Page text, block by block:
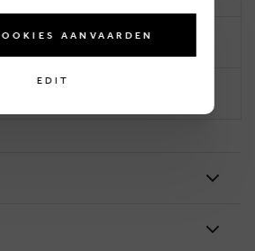
€50 (2-4 working days)
AANVAARDEN
EDIT